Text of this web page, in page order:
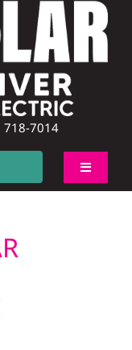
718-7014
Toggle